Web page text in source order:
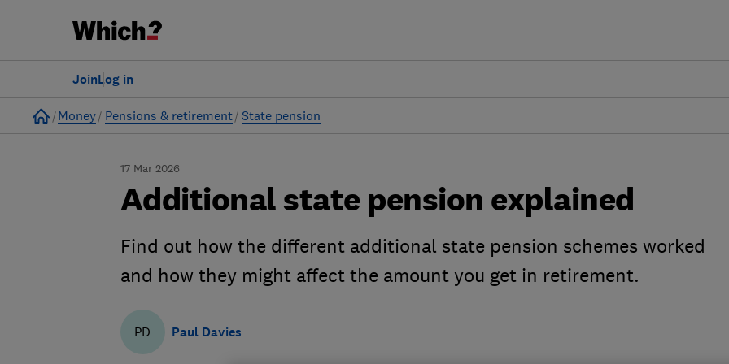
Log in
Join
Home
Money Pensions & retirement State pension
17 Mar 2026
Additional state pension explained
Find out how the different additional state pension schemes worked
and how they might affect the amount you get in retirement.
PD Paul Davies